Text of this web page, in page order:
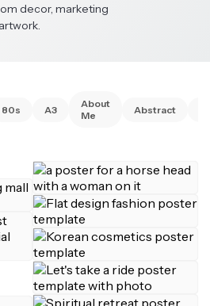
decor, marketing
80s A3
About
Me
Abstract